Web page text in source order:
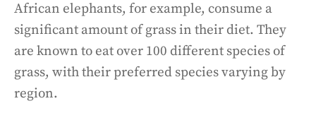
African elephants, for example, consume a
significant amount of grass in their diet. They
are known to eat over 100 different species of
grass, with their preferred species varying by
region.